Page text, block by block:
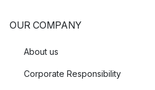
OUR COMPANY
About us
Corporate Responsibility